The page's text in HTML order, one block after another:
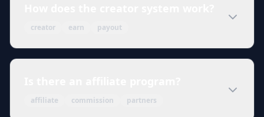
creator earn payout
affiliate commission partners